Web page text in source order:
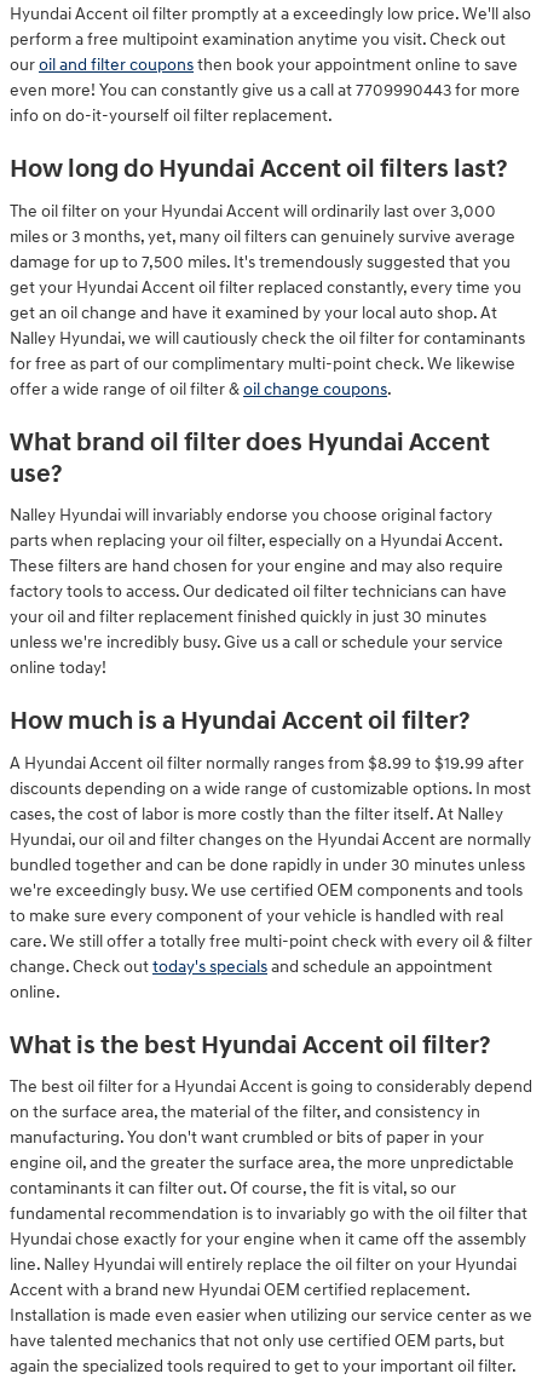
Hyundai Accent oil filter promptly at a exceedingly low price. We'll also
perform a free multipoint examination anytime you visit. Check out
ouroil and filter couponsthen book your appointment online to save
even more! You can constantly give us a call at 7709990443 for more
info on do-it-yourself oil filter replacement.
How long do Hyundai Accent oil filters last?
The oil filter on your Hyundai Accent will ordinarily last over 3,000
miles or 3 months, yet, many oil filters can genuinely survive average
damage for up to 7,500 miles. It's tremendously suggested that you
get your Hyundai Accent oil filter replaced constantly, every time you
get an oil change and have it examined by your local auto shop. At
Nalley Hyundai, we will cautiously check the oil filter for contaminants
for free as part of our complimentary multi-point check. We likewise
offer a wide range of oil filter &oil change coupons.
What brand oil filter does Hyundai Accent
use?
Nalley Hyundai will invariably endorse you choose original factory
parts when replacing your oil filter, especially on a Hyundai Accent.
These filters are hand chosen for your engine and may also require
factory tools to access. Our dedicated oil filter technicians can have
your oil and filter replacement finished quickly in just 30 minutes
unless we're incredibly busy. Give us a call or schedule your service
online today!
How much is a Hyundai Accent oil filter?
A Hyundai Accent oil filter normally ranges from $8.99 to $19.99 after
discounts depending on a wide range of customizable options. In most
cases, the cost of labor is more costly than the filter itself. At Nalley
Hyundai, our oil and filter changes on the Hyundai Accent are normally
bundled together and can be done rapidly in under 30 minutes unless
we're exceedingly busy. We use certified OEM components and tools
to make sure every component of your vehicle is handled with real
care. We still offer a totally free multi-point check with every oil & filter
change. Check outtoday's specialsand schedule an appointment
online.
What is the best Hyundai Accent oil filter?
The best oil filter for a Hyundai Accent is going to considerably depend
on the surface area, the material of the filter, and consistency in
manufacturing. You don't want crumbled or bits of paper in your
engine oil, and the greater the surface area, the more unpredictable
contaminants it can filter out. Of course, the fit is vital, so our
fundamental recommendation is to invariably go with the oil filter that
Hyundai chose exactly for your engine when it came off the assembly
line. Nalley Hyundai will entirely replace the oil filter on your Hyundai
Accent with a brand new Hyundai OEM certified replacement.
Installation is made even easier when utilizing our service center as we
have talented mechanics that not only use certified OEM parts, but
again the specialized tools required to get to your important oil filter.